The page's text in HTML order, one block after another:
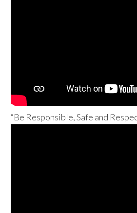
“Be Responsible, Safe and